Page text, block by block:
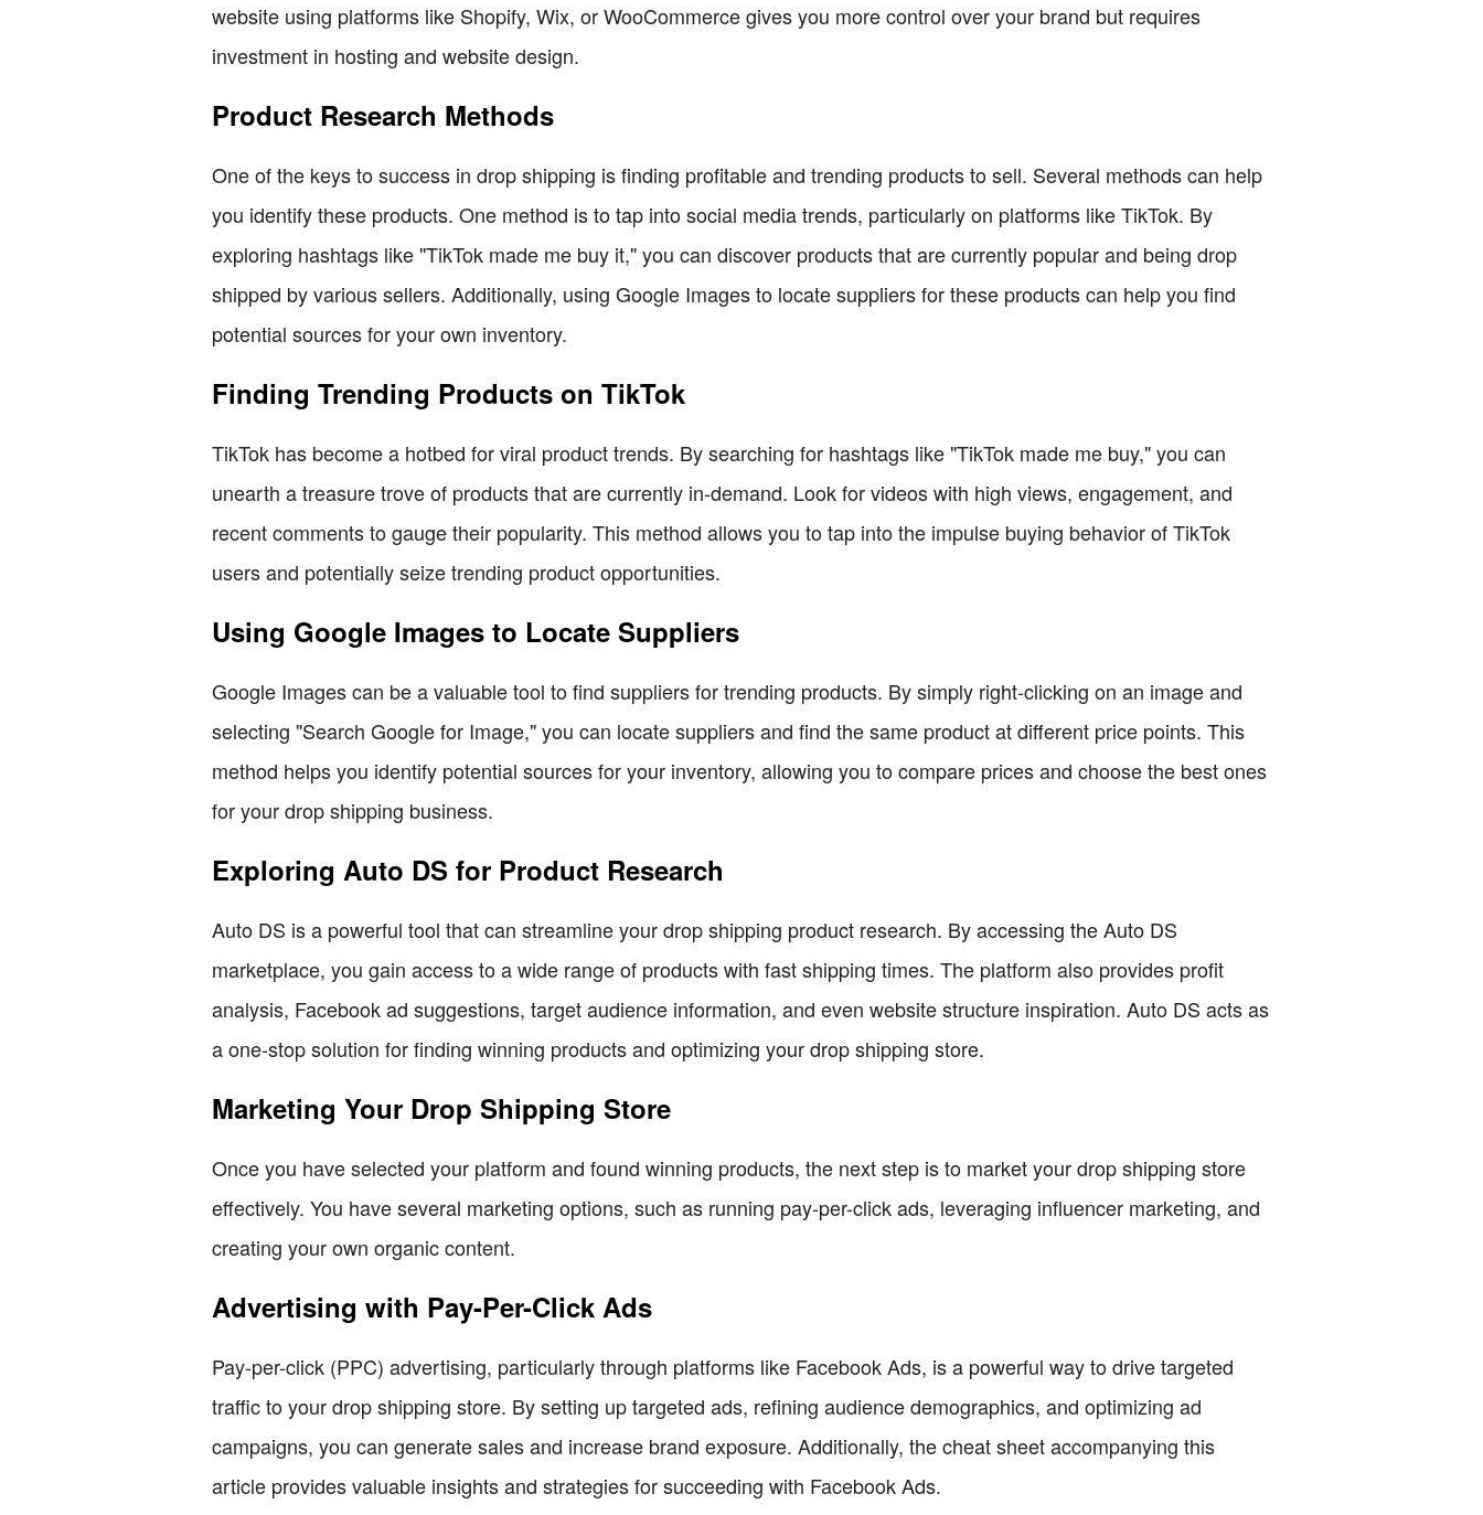
website using platforms like Shopify, Wix, or WooCommerce gives you more control over your brand but requires
investment in hosting and website design.
Product Research Methods
One of the keys to success in drop shipping is finding profitable and trending products to sell. Several methods can help
you identify these products. One method is to tap into social media trends, particularly on platforms like TikTok. By
exploring hashtags like "TikTok made me buy it," you can discover products that are currently popular and being drop
shipped by various sellers. Additionally, using Google Images to locate suppliers for these products can help you find
potential sources for your own inventory.
Finding Trending Products on TikTok
TikTok has become a hotbed for viral product trends. By searching for hashtags like "TikTok made me buy," you can
unearth a treasure trove of products that are currently in-demand. Look for videos with high views, engagement, and
recent comments to gauge their popularity. This method allows you to tap into the impulse buying behavior of TikTok
users and potentially seize trending product opportunities.
Using Google Images to Locate Suppliers
Google Images can be a valuable tool to find suppliers for trending products. By simply right-clicking on an image and
selecting "Search Google for Image," you can locate suppliers and find the same product at different price points. This
method helps you identify potential sources for your inventory, allowing you to compare prices and choose the best ones
for your drop shipping business.
Exploring Auto DS for Product Research
Auto DS is a powerful tool that can streamline your drop shipping product research. By accessing the Auto DS
marketplace, you gain access to a wide range of products with fast shipping times. The platform also provides profit
analysis, Facebook ad suggestions, target audience information, and even website structure inspiration. Auto DS acts as
a one-stop solution for finding winning products and optimizing your drop shipping store.
Marketing Your Drop Shipping Store
Once you have selected your platform and found winning products, the next step is to market your drop shipping store
effectively. You have several marketing options, such as running pay-per-click ads, leveraging influencer marketing, and
creating your own organic content.
Advertising with Pay-Per-Click Ads
Pay-per-click (PPC) advertising, particularly through platforms like Facebook Ads, is a powerful way to drive targeted
traffic to your drop shipping store. By setting up targeted ads, refining audience demographics, and optimizing ad
campaigns, you can generate sales and increase brand exposure. Additionally, the cheat sheet accompanying this
article provides valuable insights and strategies for succeeding with Facebook Ads.